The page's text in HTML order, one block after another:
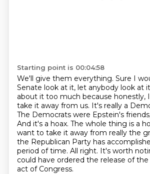
Starting point is 00:04:58
We'll give them everything. Sure I
Senate look at it, let anybody look at
about it too much because honestly,
take it away from us. It's really a
The Democrats were Epstein's
And it's a hoax. The whole thing is a
want to take it away from really the
the Republican Party has
period of time. All right. It's worth
could have ordered the release of
act of Congress.